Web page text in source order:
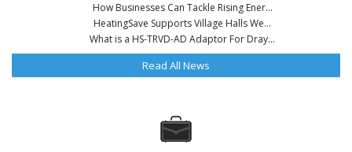
How Businesses Can Tackle Rising Ener...
HeatingSave Supports Village Halls We...
What is a HS-TRVD-AD Adaptor For Dray...
Read All News